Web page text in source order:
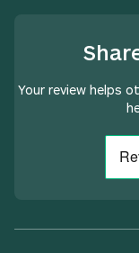
Your review helps